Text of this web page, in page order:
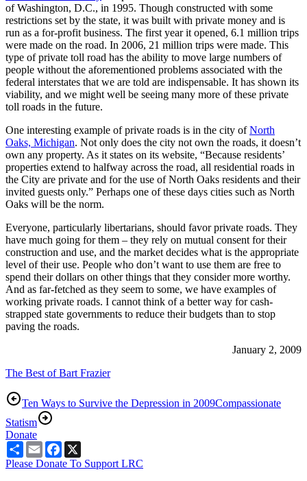
of Washington, D.C., in 1995. Though constructed with some
restrictions set by the state, it was built with private money and is
run as a for-profit business. The first year it opened, 6.1 million trips
were made on the road. In 2006, 21 million trips were made. This
type of private toll road has the ability to move large numbers of
people without the aforementioned problems associated with the
federal interstates that we are told are indispensable. It has shown its
viability, and we might well be seeing many more of these private
toll roads in the future.
One interesting example of private roads is in the city ofNorth
Oaks, Michigan. Not only does the city not own the roads, it doesn’t
own any property. As it states on its website, “Because residents’
properties extend to halfway across the road, all residential roads in
the City are private and for the use of North Oaks residents and their
invited guests only.” Perhaps one of these days cities such as North
Oaks will be the norm.
Everyone, particularly libertarians, should favor private roads. They
have much going for them – they rely on mutual consent for their
construction and use, and the market decides what is the appropriate
level of their use. People who don’t want to use them are free to
spend their dollars on other things that they consider more worthy.
And as far-fetched as they seem to some, we have examples of
working private roads. I cannot think of a better way for cash-
strapped state governments to reduce their budgets than to stop
paving the roads.
January 2, 2009
The Best of Bart Frazier
Ten Ways to Survive the Depression in 2009Compassionate
Statism
Donate
ShareEmailFacebook
Please Donate To Support LRC